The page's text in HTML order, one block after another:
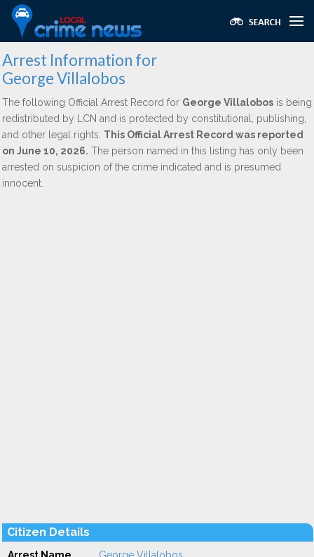
Arrest Information for
George Villalobos
The following Official Arrest Record for George Villalobos is being
redistributed by LCN and is protected by constitutional, publishing,
and other legal rights. This Official Arrest Record was reported
on June 10, 2026. The person named in this listing has only been
arrested on suspicion of the crime indicated and is presumed
innocent.
Citizen Details